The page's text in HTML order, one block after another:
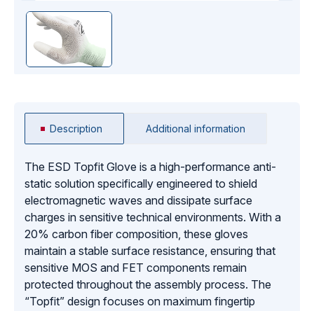
Description Additional information
The ESD Topfit Glove is a high-performance anti-
static solution specifically engineered to shield
electromagnetic waves and dissipate surface
charges in sensitive technical environments. With a
20% carbon fiber composition, these gloves
maintain a stable surface resistance, ensuring that
sensitive MOS and FET components remain
protected throughout the assembly process. The
“Topfit” design focuses on maximum fingertip